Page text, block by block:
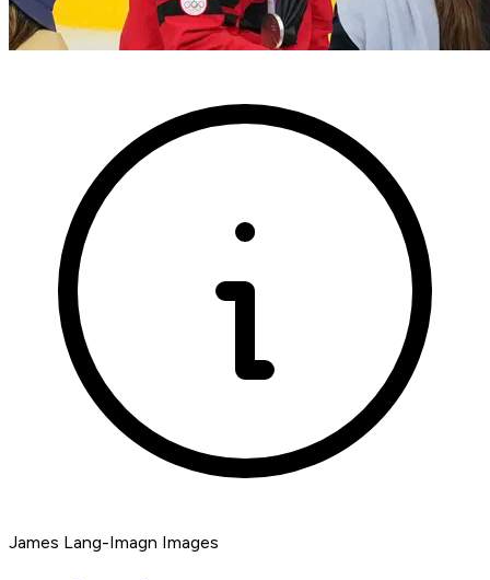
James Lang-Imagn Images